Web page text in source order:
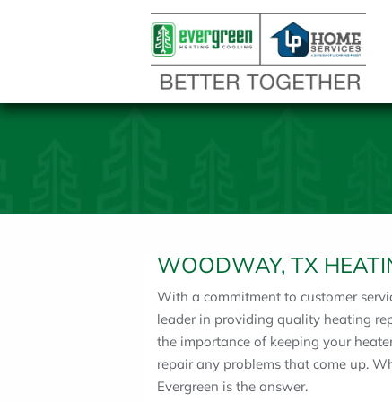
WOODWAY, TX
With a commitment to customer
leader in providing quality heating
the importance of keeping your
repair any problems that come up.
Evergreen is the answer.